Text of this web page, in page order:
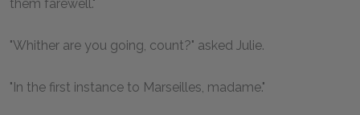
them farewell."
"Whither are you going, count?" asked Julie.
"In the first instance to Marseilles, madame."